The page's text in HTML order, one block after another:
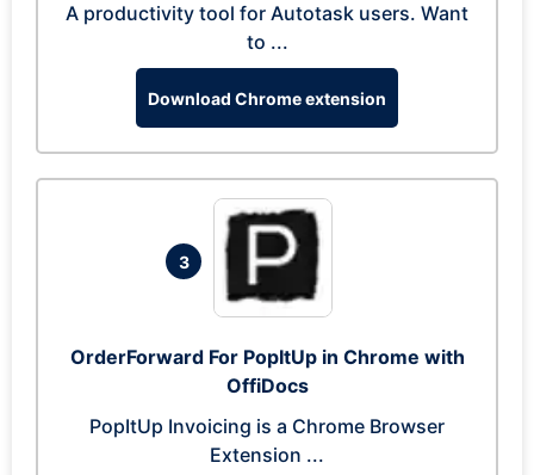
A productivity tool for Autotask users. Want
to ...
Download Chrome extension
3
OrderForward For PopItUp in Chrome with
OffiDocs
PopItUp Invoicing is a Chrome Browser
Extension ...